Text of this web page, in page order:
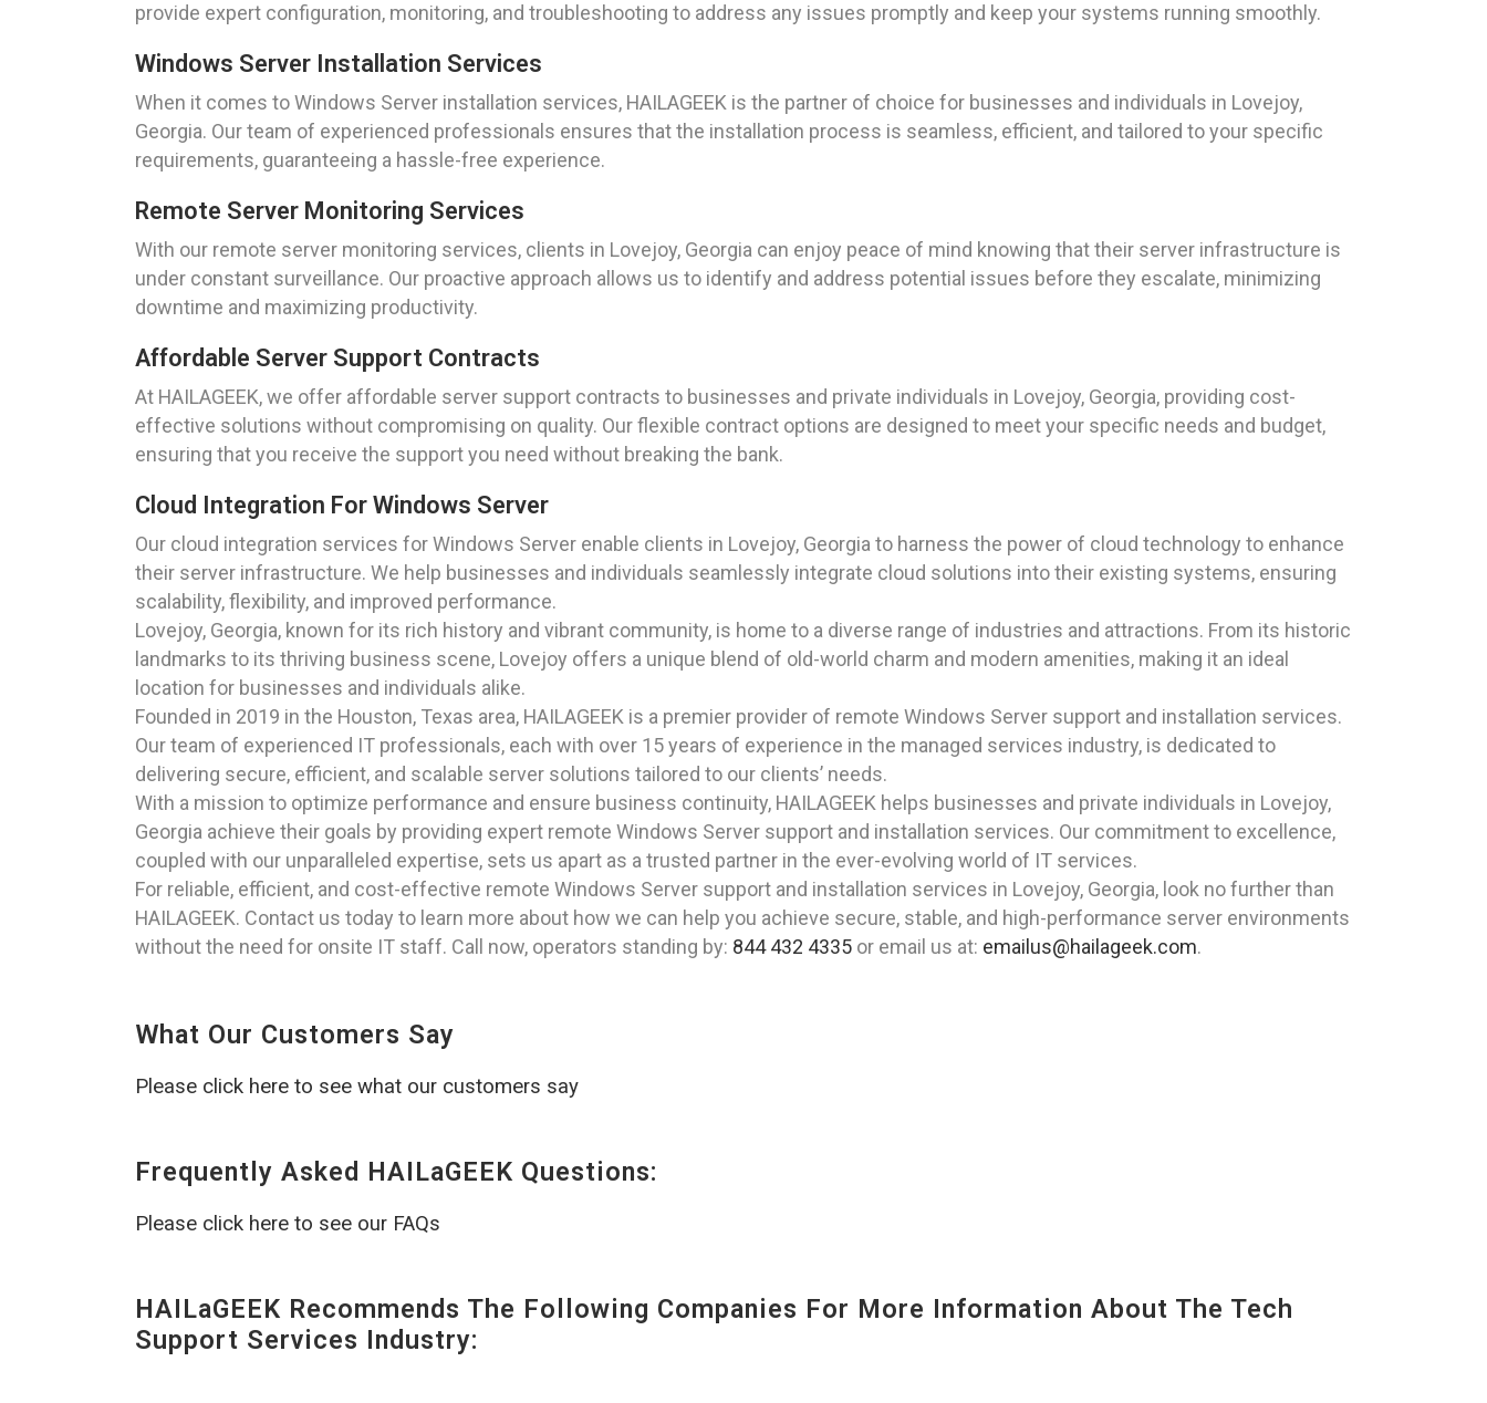
provide expert configuration, monitoring, and troubleshooting to address any issues promptly and keep your systems running smoothly.
Windows Server Installation Services
When it comes to Windows Server installation services, HAILAGEEK is the partner of choice for businesses and individuals in Lovejoy,
Georgia. Our team of experienced professionals ensures that the installation process is seamless, efficient, and tailored to your specific
requirements, guaranteeing a hassle-free experience.
Remote Server Monitoring Services
With our remote server monitoring services, clients in Lovejoy, Georgia can enjoy peace of mind knowing that their server infrastructure is
under constant surveillance. Our proactive approach allows us to identify and address potential issues before they escalate, minimizing
downtime and maximizing productivity.
Affordable Server Support Contracts
At HAILAGEEK, we offer affordable server support contracts to businesses and private individuals in Lovejoy, Georgia, providing cost-
effective solutions without compromising on quality. Our flexible contract options are designed to meet your specific needs and budget,
ensuring that you receive the support you need without breaking the bank.
Cloud Integration For Windows Server
Our cloud integration services for Windows Server enable clients in Lovejoy, Georgia to harness the power of cloud technology to enhance
their server infrastructure. We help businesses and individuals seamlessly integrate cloud solutions into their existing systems, ensuring
scalability, flexibility, and improved performance.
Lovejoy, Georgia, known for its rich history and vibrant community, is home to a diverse range of industries and attractions. From its historic
landmarks to its thriving business scene, Lovejoy offers a unique blend of old-world charm and modern amenities, making it an ideal
location for businesses and individuals alike.
Founded in 2019 in the Houston, Texas area, HAILAGEEK is a premier provider of remote Windows Server support and installation services.
Our team of experienced IT professionals, each with over 15 years of experience in the managed services industry, is dedicated to
delivering secure, efficient, and scalable server solutions tailored to our clients’ needs.
With a mission to optimize performance and ensure business continuity, HAILAGEEK helps businesses and private individuals in Lovejoy,
Georgia achieve their goals by providing expert remote Windows Server support and installation services. Our commitment to excellence,
coupled with our unparalleled expertise, sets us apart as a trusted partner in the ever-evolving world of IT services.
For reliable, efficient, and cost-effective remote Windows Server support and installation services in Lovejoy, Georgia, look no further than
HAILAGEEK. Contact us today to learn more about how we can help you achieve secure, stable, and high-performance server environments
without the need for onsite IT staff. Call now, operators standing by: 844 432 4335 or email us at: emailus@hailageek.com.
What Our Customers Say
Please click here to see what our customers say
Frequently Asked HAILaGEEK Questions:
Please click here to see our FAQs
HAILaGEEK Recommends The Following Companies For More Information About The Tech
Support Services Industry: